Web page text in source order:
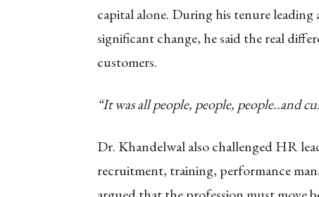
capital alone. During his tenure
significant change, he said the real
customers.
“It was all people, people, people..and
Dr. Khandelwal also challenged HR
recruitment, training, performance